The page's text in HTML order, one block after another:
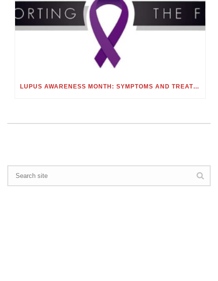
LUPUS AWARENESS MONTH: SYMPTOMS AND TREATMENTS